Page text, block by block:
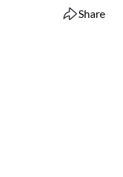
Share